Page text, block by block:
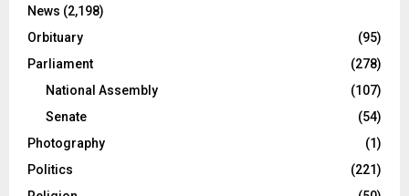
News (2,198)
Orbituary
(95)
Parliament
(278)
National Assembly
(107)
Senate
(54)
Photography
(1)
Politics
(221)